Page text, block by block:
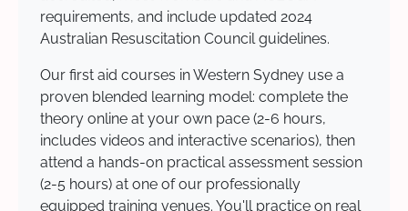
requirements, and include updated 2024
Australian Resuscitation Council guidelines.
Our first aid courses in Western Sydney use a
proven blended learning model: complete the
theory online at your own pace (2-6 hours,
includes videos and interactive scenarios), then
attend a hands-on practical assessment session
(2-5 hours) at one of our professionally
equipped training venues. You'll practice on real